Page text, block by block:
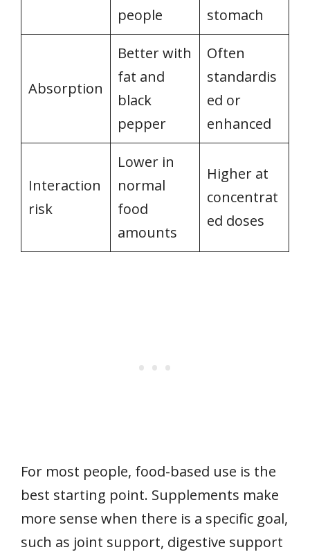
people
stomach
Absorption
Better with
fat and
black
pepper
Often
standardis
ed or
enhanced
Interaction
risk
Lower in
normal
food
amounts
Higher at
concentrat
ed doses
For most people, food-based use is the
best starting point. Supplements make
more sense when there is a specific goal,
such as joint support, digestive support